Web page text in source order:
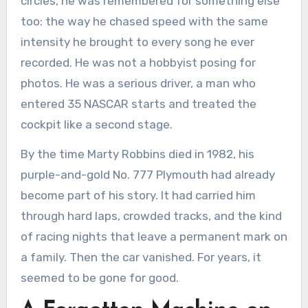
too: the way he chased speed with the same
intensity he brought to every song he ever
recorded. He was not a hobbyist posing for
photos. He was a serious driver, a man who
entered 35 NASCAR starts and treated the
cockpit like a second stage.
By the time Marty Robbins died in 1982, his
purple-and-gold No. 777 Plymouth had already
become part of his story. It had carried him
through hard laps, crowded tracks, and the kind
of racing nights that leave a permanent mark on
a family. Then the car vanished. For years, it
seemed to be gone for good.